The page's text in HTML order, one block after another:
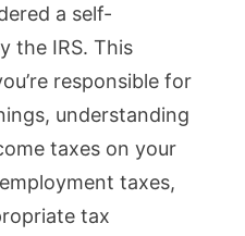
a self-
the IRS. This
responsible for
understanding
taxes on your
taxes,
tax